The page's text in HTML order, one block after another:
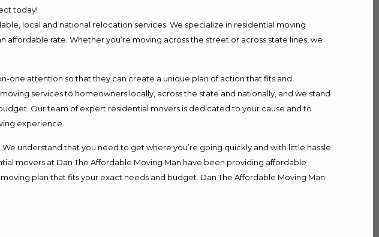
today!
local and national relocation services. We specialize in residential moving
rate. Whether you’re moving across the street or across state lines, we
one attention so that they can create a unique plan of action that fits and
services to homeowners locally, across the state and nationally, and we stand
Our team of expert residential movers is dedicated to your cause and to
experience.
understand that you need to get where you’re going quickly and with little hassle
movers at Dan The Affordable Moving Man have been providing affordable
plan that fits your exact needs and budget. Dan The Affordable Moving Man